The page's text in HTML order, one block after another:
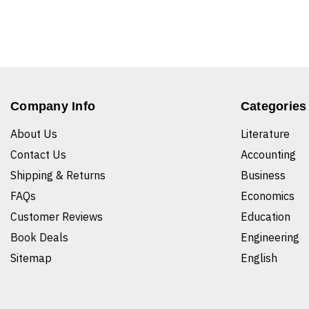
Company Info
About Us
Contact Us
Shipping & Returns
FAQs
Customer Reviews
Book Deals
Sitemap
Categories
Literature
Accounting
Business
Economics
Education
Engineering
English